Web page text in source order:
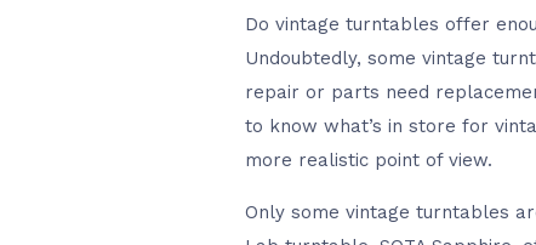
Do vintage turntables offer
Undoubtedly, some vintage
repair or parts need
to know what’s in store for
more realistic point of view.
Only some vintage turntables